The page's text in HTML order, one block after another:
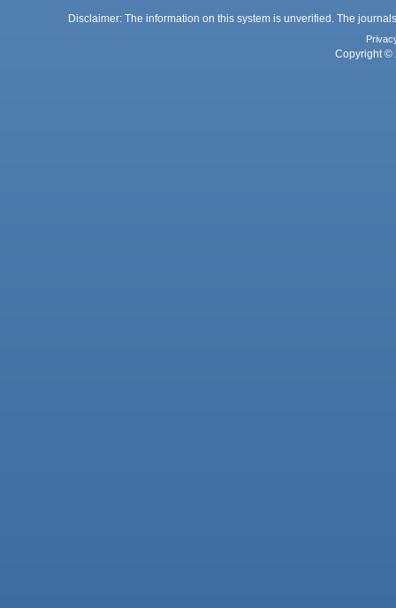
Disclaimer: The information on this system is unverified. The
Copyright ©